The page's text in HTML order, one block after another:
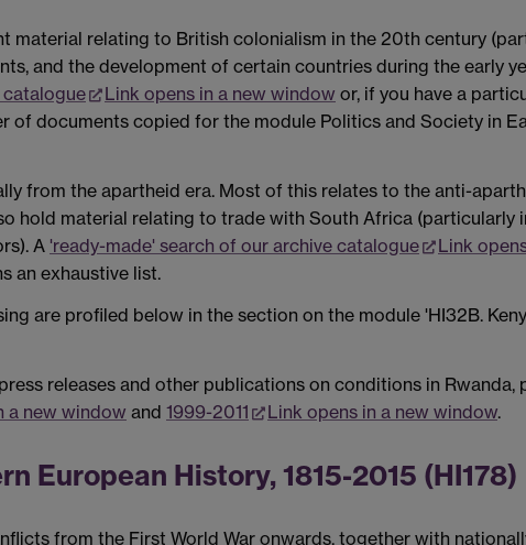
material relating to British colonialism in the 20th century
and the development of certain countries during the early
Link opens in a new window or, if you have a
documents copied for the module Politics and Society in
from the apartheid era. Most of this relates to the anti-
hold material relating to trade with South Africa (particularly
A 'ready-made' search of our archive catalogue Link
an exhaustive list.
are profiled below in the section on the module 'HI32B.
releases and other publications on conditions in Rwanda,
a new window and 1999-2011 Link opens in a new window.
European History, 1815-2015 (HI178)
from the First World War onwards, together with